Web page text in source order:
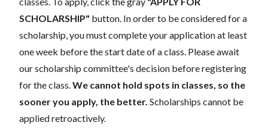
SCHOLARSHIP" button. In order to be considered for a
scholarship, you must complete your application at least
one week before the start date of a class. Please await
our scholarship committee's decision before registering
for the class.We cannot hold spots in classes, so the
sooner you apply, the better. Scholarships cannot be
applied retroactively.